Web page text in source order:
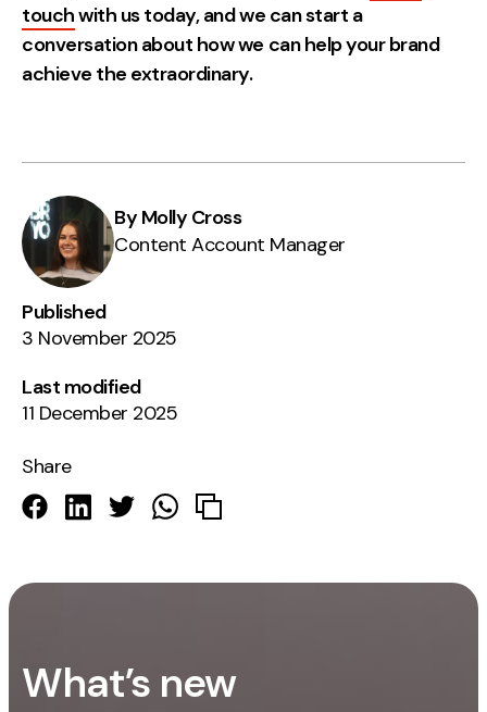
touchwith us today, and we can start a
conversation about how we can help your brand
achieve the extraordinary.
By Molly Cross
Content Account Manager
Published
3 November 2025
Last modified
11 December 2025
Share
What’s new